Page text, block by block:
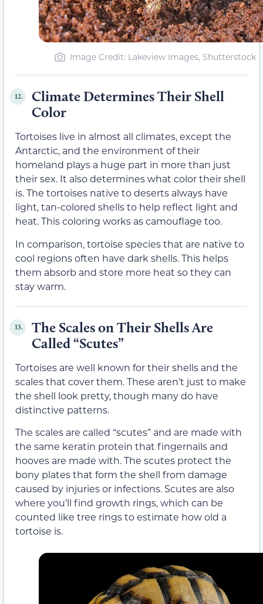
Image Credit: Lakeview Images, Shutterstock
12.
Climate Determines Their Shell
Color
Tortoises live in almost all climates, except the
Antarctic, and the environment of their
homeland plays a huge part in more than just
their sex. It also determines what color their shell
is. The tortoises native to deserts always have
light, tan-colored shells to help reflect light and
heat. This coloring works as camouflage too.
In comparison, tortoise species that are native to
cool regions often have dark shells. This helps
them absorb and store more heat so they can
stay warm.
13.
The Scales on Their Shells Are
Called “Scutes”
Tortoises are well known for their shells and the
scales that cover them. These aren’t just to make
the shell look pretty, though many do have
distinctive patterns.
The scales are called “scutes” and are made with
the same keratin protein that fingernails and
hooves are made with. The scutes protect the
bony plates that form the shell from damage
caused by injuries or infections. Scutes are also
where you’ll find growth rings, which can be
counted like tree rings to estimate how old a
tortoise is.